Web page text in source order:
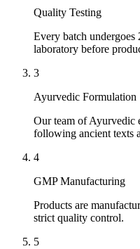
Quality Testing
Every batch
laboratory before
3
Ayurvedic Formulation
Our team of Ayurvedic
following ancient texts
4
GMP Manufacturing
Products are
strict quality control.
5